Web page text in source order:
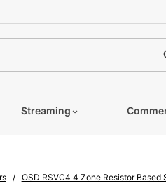
Streaming
OSD RSVC4 4 Zone Resistor
when